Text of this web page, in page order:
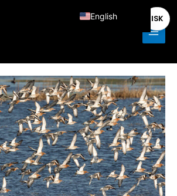
Main
ISK
English
Italiano
Español
Nederlands